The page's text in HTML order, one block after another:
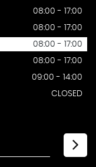
08:00 - 17:00
08:00 - 17:00
08:00 - 17:00
08:00 - 17:00
09:00 - 14:00
CLOSED